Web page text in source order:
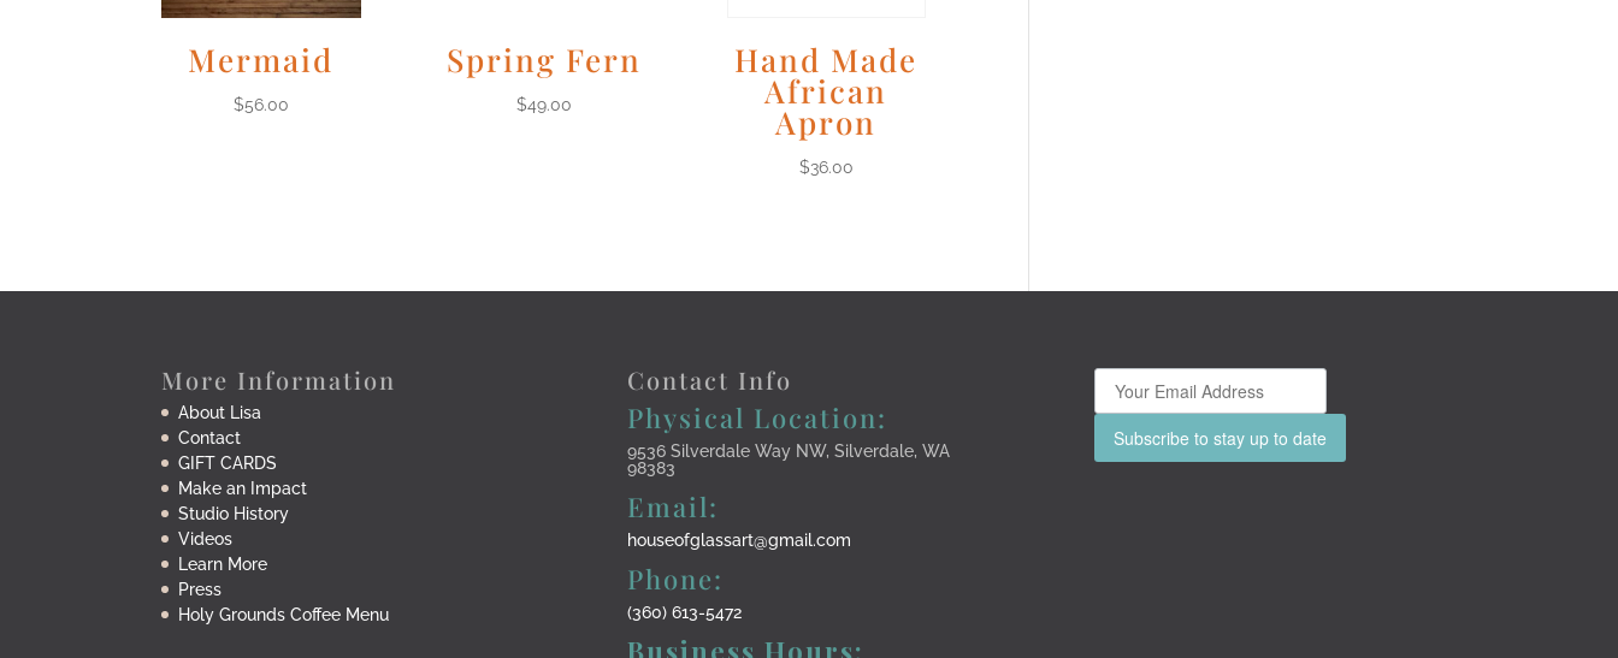
Mermaid
$56.00
Spring Fern
$49.00
Hand Made
African
Apron
$36.00
More Information
About Lisa
Contact
GIFT CARDS
Make an Impact
Studio History
Videos
Learn More
Press
Holy Grounds Coffee Menu
Contact Info
Physical Location:
9536 Silverdale Way NW, Silverdale, WA
98383
Email:
houseofglassart@gmail.com
Phone:
(360) 613-5472
Subscribe to stay up to date